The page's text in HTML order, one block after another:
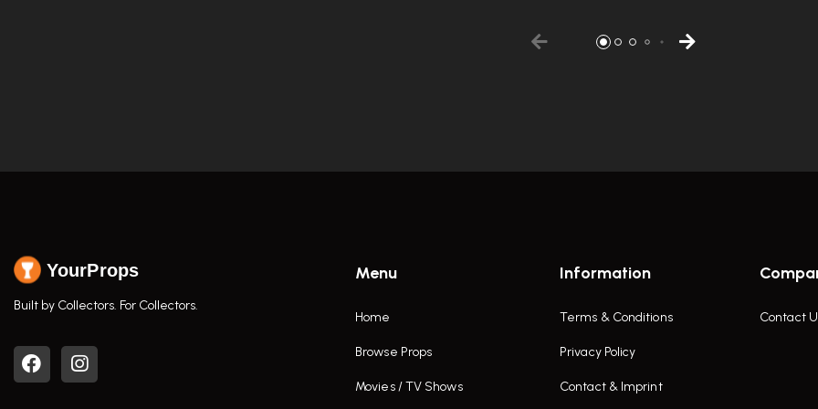
YourProps
Built by Collectors. For Collectors.
Menu
Home
Browse Props
Movies / TV Shows
Information
Terms & Conditions
Privacy Policy
Contact & Imprint
Contact